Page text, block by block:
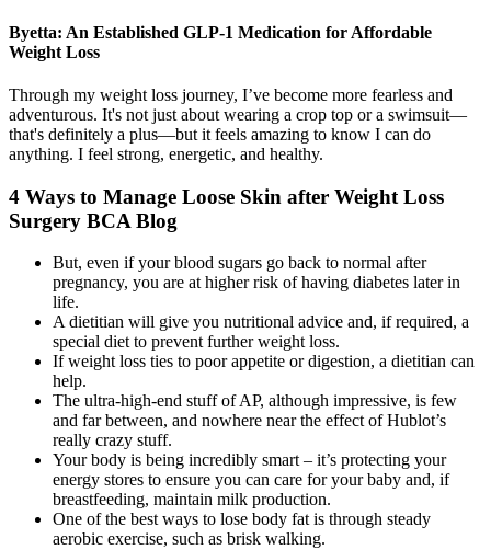
Byetta: An Established GLP-1 Medication for Affordable
Weight Loss
Through my weight loss journey, I’ve become more fearless and
adventurous. It's not just about wearing a crop top or a swimsuit—
that's definitely a plus—but it feels amazing to know I can do
anything. I feel strong, energetic, and healthy.
4 Ways to Manage Loose Skin after Weight Loss
Surgery BCA Blog
But, even if your blood sugars go back to normal after
pregnancy, you are at higher risk of having diabetes later in
life.
A dietitian will give you nutritional advice and, if required, a
special diet to prevent further weight loss.
If weight loss ties to poor appetite or digestion, a dietitian can
help.
The ultra-high-end stuff of AP, although impressive, is few
and far between, and nowhere near the effect of Hublot’s
really crazy stuff.
Your body is being incredibly smart – it’s protecting your
energy stores to ensure you can care for your baby and, if
breastfeeding, maintain milk production.
One of the best ways to lose body fat is through steady
aerobic exercise, such as brisk walking.